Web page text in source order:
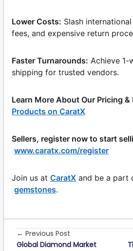
Lower Costs: Slash
fees, and expensive return
Faster Turnarounds: Achieve 1-
shipping for trusted vendors.
Learn More About Our Pricing &
Products on CaratX
Sellers, register now to start
www.caratx.com/register
Join us at CaratX and be a part
gemstones.
← Previous Post
Global Diamond Market